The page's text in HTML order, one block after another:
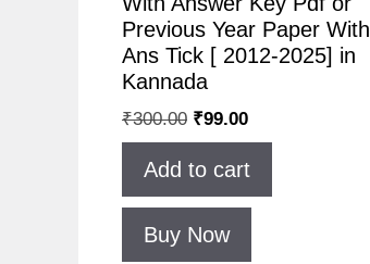
Previous Year Paper With
Ans Tick [ 2012-2025] in
Kannada
₹300.00 Original
price
was:
₹300.00.
₹99.00Current
price
is:
₹99.00.
Add to cart
Buy Now